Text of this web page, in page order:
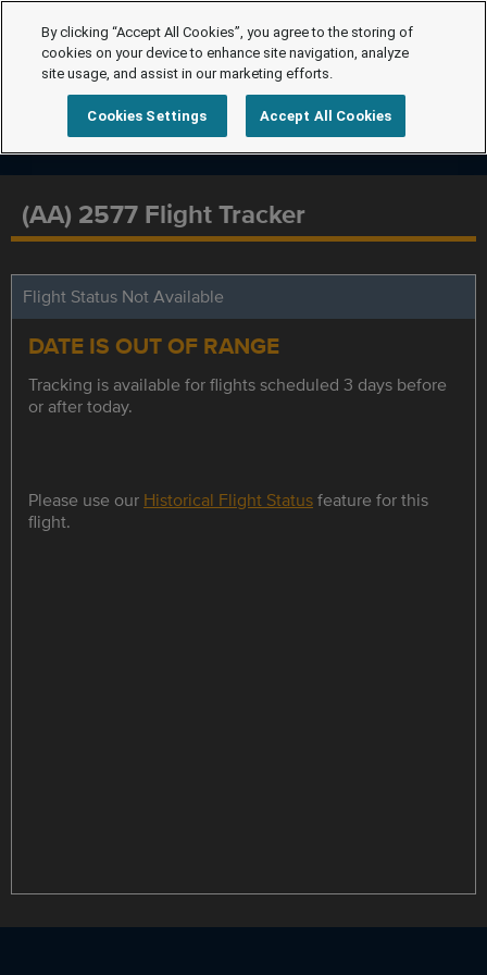
(AA) 2577 Flight Tracker
Flight Status Not Available
DATE IS OUT OF RANGE
Tracking is available for flights scheduled 3 days before
or after today.
Please use our Historical Flight Statusfeature for this
flight.
By clicking “Accept All Cookies”, you agree to the storing of
cookies on your device to enhance site navigation, analyze
site usage, and assist in our marketing efforts.
Cookies Settings Accept All Cookies